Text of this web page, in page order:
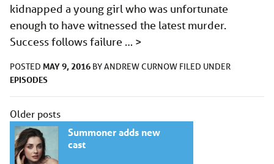
kidnapped a young girl who was unfortunate
enough to have witnessed the latest murder.
Success follows failure … >
POSTED MAY 9, 2016 BYANDREW CURNOW FILED UNDER
EPISODES
Posts
navigation
Older posts
Summoner adds new
cast